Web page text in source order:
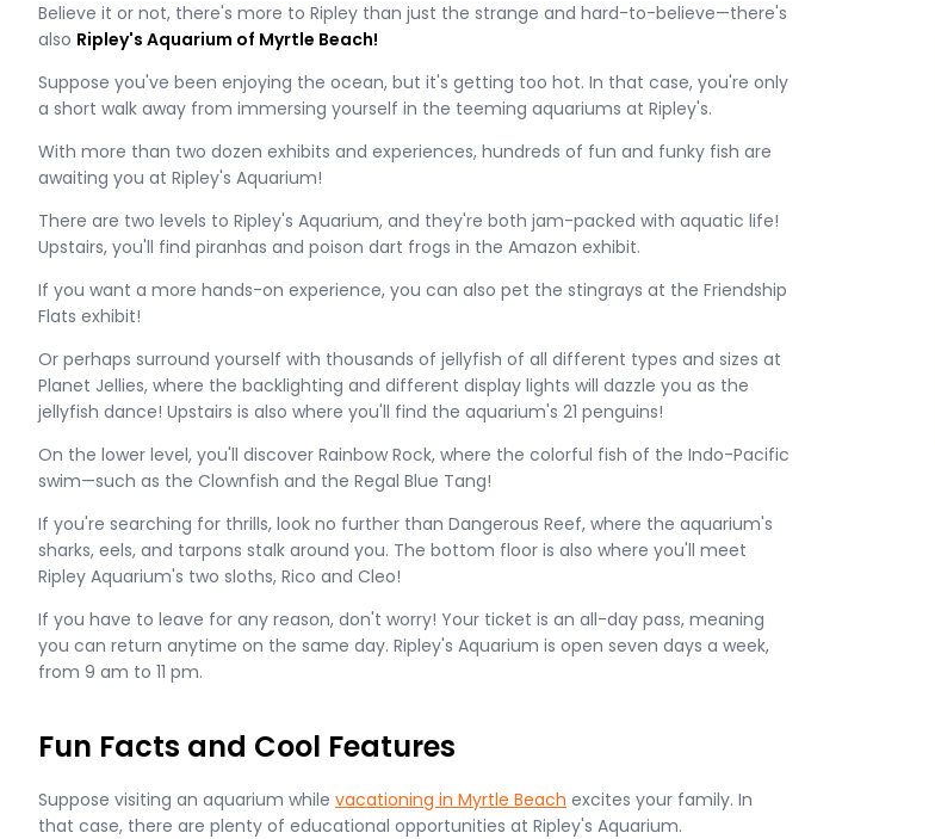
Believe it or not, there's more to Ripley than just the strange and hard-to-believe—there's
also Ripley's Aquarium of Myrtle Beach!
Suppose you've been enjoying the ocean, but it's getting too hot. In that case, you're only
a short walk away from immersing yourself in the teeming aquariums at Ripley's.
With more than two dozen exhibits and experiences, hundreds of fun and funky fish are
awaiting you at Ripley's Aquarium!
There are two levels to Ripley's Aquarium, and they're both jam-packed with aquatic life!
Upstairs, you'll find piranhas and poison dart frogs in the Amazon exhibit.
If you want a more hands-on experience, you can also pet the stingrays at the Friendship
Flats exhibit!
Or perhaps surround yourself with thousands of jellyfish of all different types and sizes at
Planet Jellies, where the backlighting and different display lights will dazzle you as the
jellyfish dance! Upstairs is also where you'll find the aquarium's 21 penguins!
On the lower level, you'll discover Rainbow Rock, where the colorful fish of the Indo-Pacific
swim—such as the Clownfish and the Regal Blue Tang!
If you're searching for thrills, look no further than Dangerous Reef, where the aquarium's
sharks, eels, and tarpons stalk around you. The bottom floor is also where you'll meet
Ripley Aquarium's two sloths, Rico and Cleo!
If you have to leave for any reason, don't worry! Your ticket is an all-day pass, meaning
you can return anytime on the same day. Ripley's Aquarium is open seven days a week,
from 9 am to 11 pm.
Fun Facts and Cool Features
Suppose visiting an aquarium while vacationing in Myrtle Beach excites your family. In
that case, there are plenty of educational opportunities at Ripley's Aquarium.